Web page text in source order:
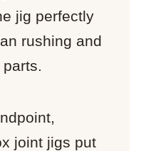
jig perfectly
rushing and
joint jigs put